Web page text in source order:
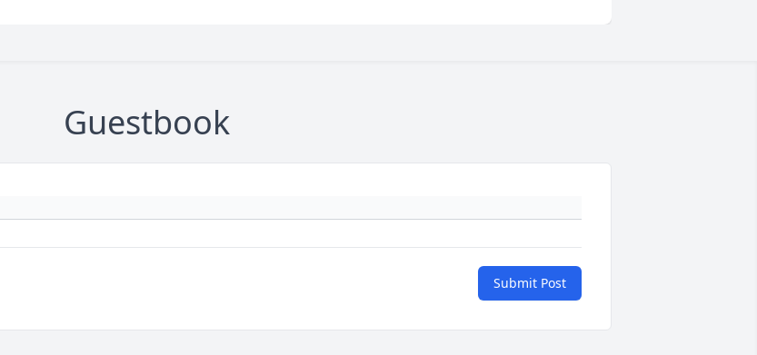
Guestbook
Submit Post